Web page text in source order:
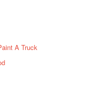
A Truck